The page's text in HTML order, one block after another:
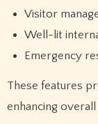
Visitor
Well-lit
Emergency
These features
enhancing